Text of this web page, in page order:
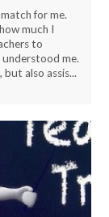
for me.
much I
to
me.
also assis...